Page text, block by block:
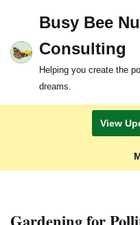
to
content
Busy Bee
Consulting
Helping you create the
dreams.
View